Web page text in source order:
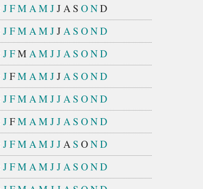
JFMAMJJA S OND
JFMAMJJA S OND
JFM AMJJA S OND
JFMAMJJA S OND
JFMAMJJA S OND
JFMAMJJA S OND
JFMAMJJA S OND
JFMAMJJA S OND